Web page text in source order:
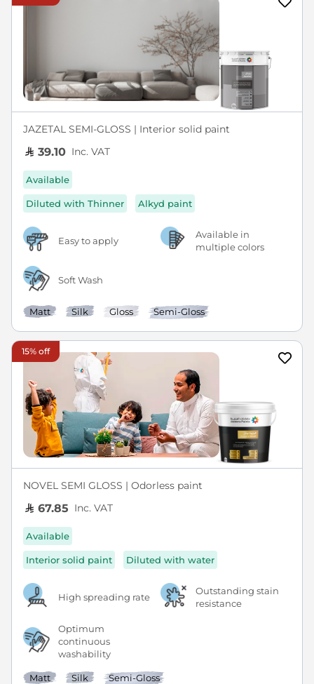
JAZETAL SEMI-GLOSS | Interior solid paint
39.10 Inc. VAT
Available
Diluted with Thinner Alkyd paint
Easy to apply
Available in
multiple colors
Soft Wash
Matt Silk Gloss Semi-Gloss
15% off
NOVEL SEMI GLOSS | Odorless paint
67.85 Inc. VAT
Available
Interior solid paint Diluted with water
High spreading rate
Outstanding stain
resistance
Optimum
continuous
washability
Matt Silk Semi-Gloss